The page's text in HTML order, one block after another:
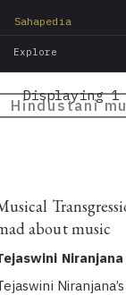
Sahapedia
Explore
Hindustani
Displaying
about music
Niranjana